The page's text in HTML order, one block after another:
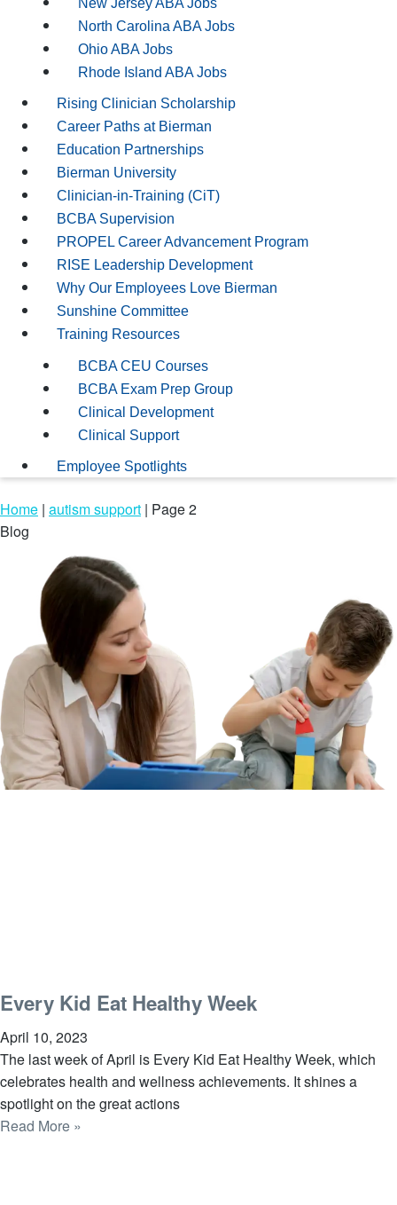
North Carolina ABA Jobs
Ohio ABA Jobs
Rhode Island ABA Jobs
Rising Clinician Scholarship
Career Paths at Bierman
Education Partnerships
Bierman University
Clinician-in-Training (CiT)
BCBA Supervision
PROPEL Career Advancement Program
RISE Leadership Development
Why Our Employees Love Bierman
Sunshine Committee
Training Resources
BCBA CEU Courses
BCBA Exam Prep Group
Clinical Development
Clinical Support
Employee Spotlights
Home | autism support | Page 2
Blog
Every Kid Eat Healthy Week
April 10, 2023
The last week of April is Every Kid Eat Healthy Week, which
celebrates health and wellness achievements. It shines a
spotlight on the great actions
Read More »